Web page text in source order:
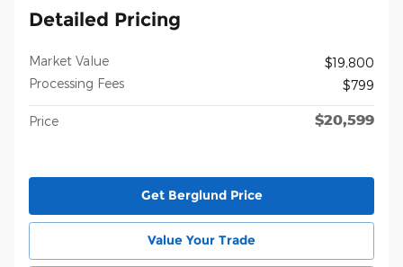
Detailed Pricing
Market Value
$19,800
Processing Fees
$799
Price $20,599
Get Berglund Price
Value Your Trade